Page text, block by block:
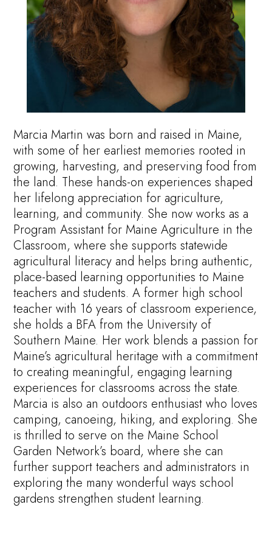
Marcia Martin was born and raised in Maine,
with some of her earliest memories rooted in
growing, harvesting, and preserving food from
the land. These hands-on experiences shaped
her lifelong appreciation for agriculture,
learning, and community. She now works as a
Program Assistant for Maine Agriculture in the
Classroom, where she supports statewide
agricultural literacy and helps bring authentic,
place-based learning opportunities to Maine
teachers and students. A former high school
teacher with 16 years of classroom experience,
she holds a BFA from the University of
Southern Maine. Her work blends a passion for
Maine’s agricultural heritage with a commitment
to creating meaningful, engaging learning
experiences for classrooms across the state.
Marcia is also an outdoors enthusiast who loves
camping, canoeing, hiking, and exploring. She
is thrilled to serve on the Maine School
Garden Network’s board, where she can
further support teachers and administrators in
exploring the many wonderful ways school
gardens strengthen student learning.